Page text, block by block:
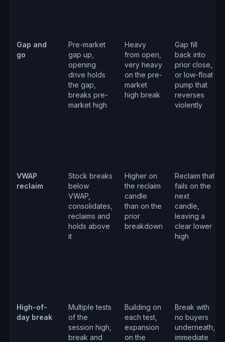
Gap and
go
Pre-market
gap up,
opening
drive holds
the gap,
breaks pre-
market high
Heavy
from open,
very heavy
on the pre-
market
high break
Gap fill
back into
prior close,
or low-float
pump that
reverses
violently
VWAP
reclaim
Stock breaks
below
VWAP,
consolidates,
reclaims and
holds above
it
Higher on
the reclaim
candle
than on the
prior
breakdown
Reclaim that
fails on the
next
candle,
leaving a
clear lower
high
High-of-
day break
Multiple tests
of the
session high,
break and
Building on
each test,
expansion
on the
Break with
no buyers
underneath,
immediate